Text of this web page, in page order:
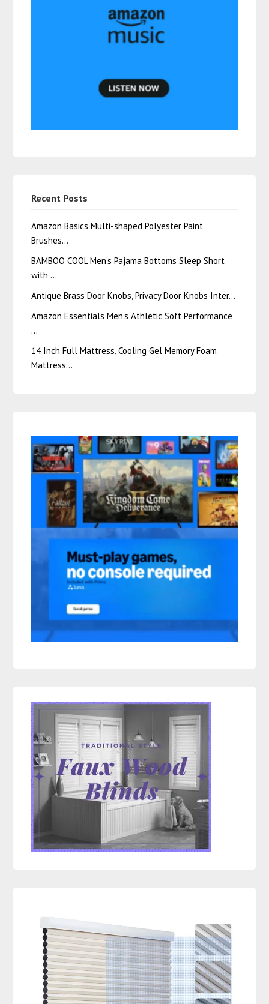
Recent Posts
Amazon Basics Multi-shaped Polyester Paint
Brushes…
BAMBOO COOL Men’s Pajama Bottoms Sleep Short
with …
Antique Brass Door Knobs, Privacy Door Knobs Inter…
Amazon Essentials Men’s Athletic Soft Performance
…
14 Inch Full Mattress, Cooling Gel Memory Foam
Mattress…